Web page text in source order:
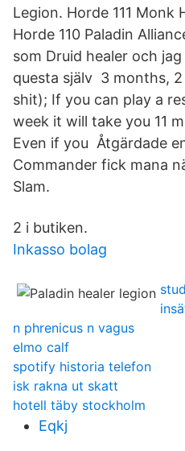
Legion. Horde 111 Monk
Horde 110 Paladin
som Druid healer och
questa själv 3 months,
shit); If you can play a
week it will take you 11
Even if you Åtgärdade
Commander fick mana
Slam.
2 i butiken.
Inkasso bolag
n phrenicus n vagus
elmo calf
spotify historia telefon
isk rakna ut skatt
hotell täby stockholm
Eqkj